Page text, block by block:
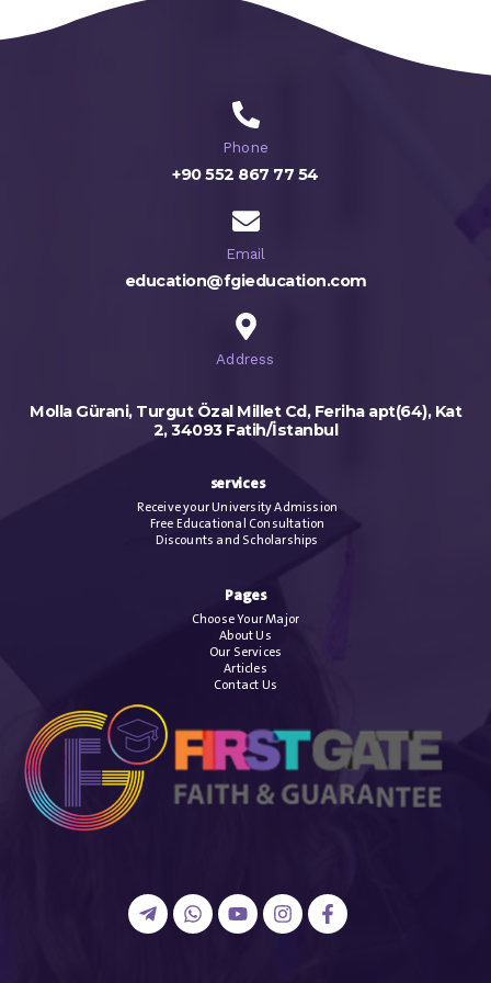
Phone
+90 552 867 77 54
Email
education@fgieducation.com
Address
Molla Gürani, Turgut Özal Millet Cd, Feriha apt(64), Kat
2, 34093 Fatih/İstanbul
services
Receive your University Admission
Free Educational Consultation
Discounts and Scholarships
Pages
Choose Your Major
About Us
Our Services
Articles
Contact Us